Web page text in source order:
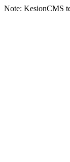
Note: KesionCMS